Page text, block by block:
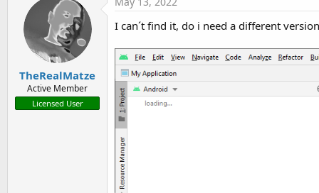
TheRealMatze
Active Member
Licensed User
I can´t find it, do i need a different